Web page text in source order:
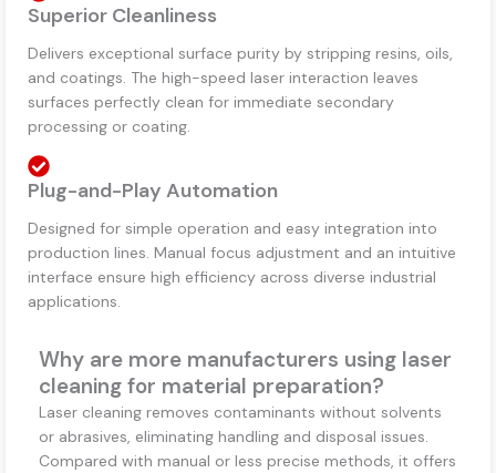
Superior Cleanliness
Delivers exceptional surface purity by stripping resins, oils,
and coatings. The high-speed laser interaction leaves
surfaces perfectly clean for immediate secondary
processing or coating.
Plug-and-Play Automation
Designed for simple operation and easy integration into
production lines. Manual focus adjustment and an intuitive
interface ensure high efficiency across diverse industrial
applications.
Why are more manufacturers using laser
cleaning for material preparation?
Laser cleaning removes contaminants without solvents
or abrasives, eliminating handling and disposal issues.
Compared with manual or less precise methods, it offers